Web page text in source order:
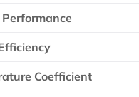
Coefficient